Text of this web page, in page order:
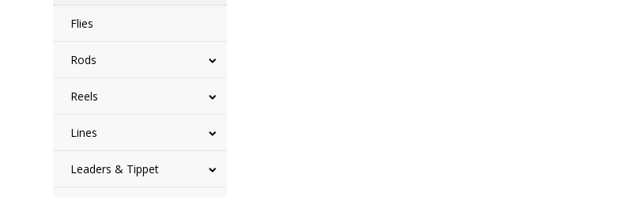
Flies
Rods
Reels
Lines
Leaders & Tippet